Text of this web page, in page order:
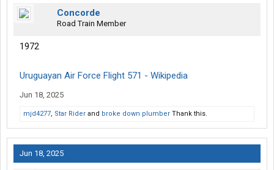
Concorde
Road Train Member
1972
Uruguayan Air Force Flight 571 - Wikipedia
Jun 18, 2025
mjd4277, Star Rider and broke down plumber Thank this.
Jun 18, 2025